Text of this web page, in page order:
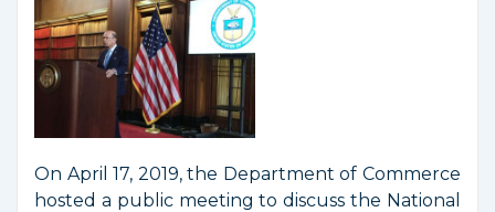
Sensing
Satellites
On April 17, 2019, the Department of Commerce
hosted a public meeting to discuss the National